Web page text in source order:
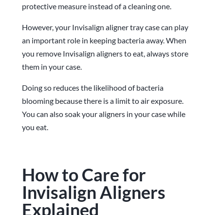
protective measure instead of a cleaning one.
However, your Invisalign aligner tray case can play
an important role in keeping bacteria away. When
you remove Invisalign aligners to eat, always store
them in your case.
Doing so reduces the likelihood of bacteria
blooming because there is a limit to air exposure.
You can also soak your aligners in your case while
you eat.
How to Care for
Invisalign Aligners
Explained